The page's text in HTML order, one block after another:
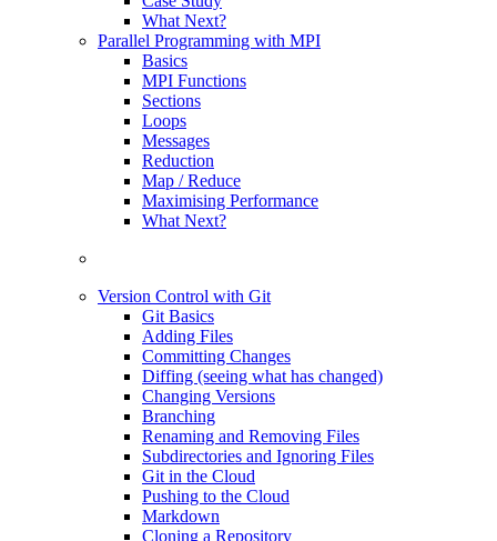
What Next?
Parallel Programming with MPI
Basics
MPI Functions
Sections
Loops
Messages
Reduction
Map / Reduce
Maximising Performance
What Next?
Version Control with Git
Git Basics
Adding Files
Committing Changes
Diffing (seeing what has changed)
Changing Versions
Branching
Renaming and Removing Files
Subdirectories and Ignoring Files
Git in the Cloud
Pushing to the Cloud
Markdown
Cloning a Repository